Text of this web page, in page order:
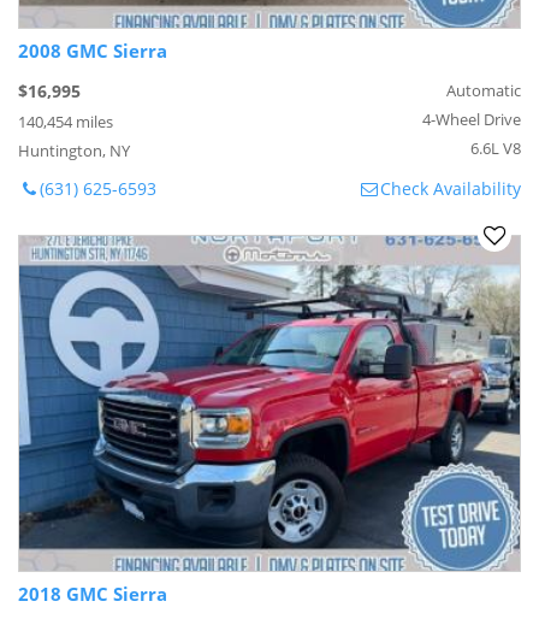
2008 GMC Sierra
$16,995
140,454 miles
Huntington, NY
Automatic
4-Wheel Drive
6.6L V8
(631) 625-6593 Check Availability
2018 GMC Sierra